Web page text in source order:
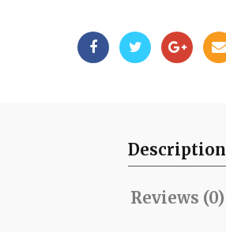
Description
Reviews (0)